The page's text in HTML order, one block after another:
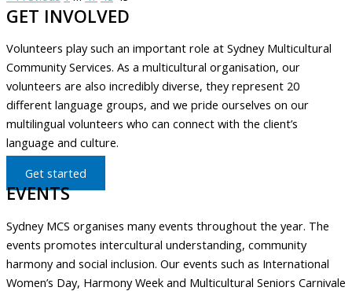
GET INVOLVED
Volunteers play such an important role at Sydney Multicultural
Community Services. As a multicultural organisation, our
volunteers are also incredibly diverse, they represent 20
different language groups, and we pride ourselves on our
multilingual volunteers who can connect with the client’s
language and culture.
Get started
EVENTS
Sydney MCS organises many events throughout the year. The
events promotes intercultural understanding, community
harmony and social inclusion. Our events such as International
Women’s Day, Harmony Week and Multicultural Seniors Carnivale